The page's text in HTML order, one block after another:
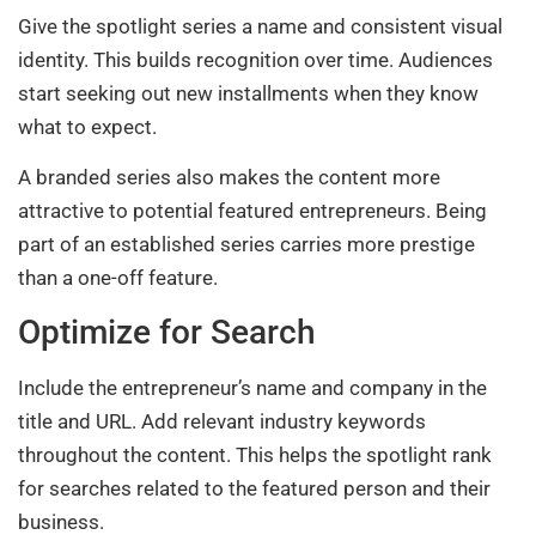
Give the spotlight series a name and consistent visual
identity. This builds recognition over time. Audiences
start seeking out new installments when they know
what to expect.
A branded series also makes the content more
attractive to potential featured entrepreneurs. Being
part of an established series carries more prestige
than a one-off feature.
Optimize for Search
Include the entrepreneur’s name and company in the
title and URL. Add relevant industry keywords
throughout the content. This helps the spotlight rank
for searches related to the featured person and their
business.